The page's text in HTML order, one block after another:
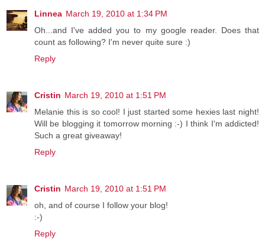
Linnea March 19, 2010 at 1:34 PM
Oh...and I've added you to my google reader. Does that
count as following? I'm never quite sure :)
Reply
Cristin March 19, 2010 at 1:51 PM
Melanie this is so cool! I just started some hexies last night!
Will be blogging it tomorrow morning :-) I think I'm addicted!
Such a great giveaway!
Reply
Cristin March 19, 2010 at 1:51 PM
oh, and of course I follow your blog!
:-)
Reply